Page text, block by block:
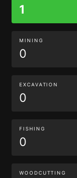
1
MINING
0
EXCAVATION
0
FISHING
0
WOODCUTTING